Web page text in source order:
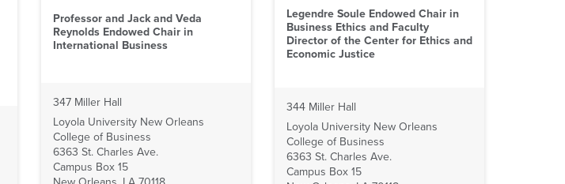
Professor and Jack and Veda
Reynolds Endowed Chair in
International Business
347 Miller Hall
Loyola University New Orleans
College of Business
6363 St. Charles Ave.
Campus Box 15
Legendre Soule Endowed Chair in
Business Ethics and Faculty
Director of the Center for Ethics and
Economic Justice
344 Miller Hall
Loyola University New Orleans
College of Business
6363 St. Charles Ave.
Campus Box 15